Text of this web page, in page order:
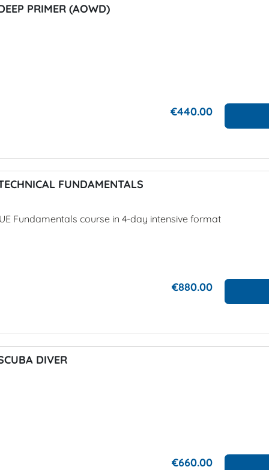
PRIMER (AOWD)
€440.00
FUNDAMENTALS
Fundamentals course in 4-day intensive format
€880.00
DIVER
€660.00